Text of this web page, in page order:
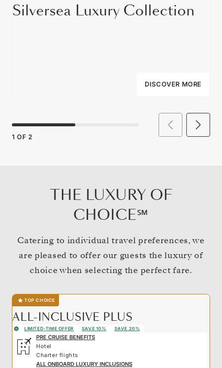
Silversea Luxury Collection
DISCOVER MORE
1 OF 2
THE LUXURY OF
CHOICE℠
Catering to individual travel preferences, we
are pleased to offer our guests the luxury of
choice when selecting the perfect fare.
TOP CHOICE
ALL-INCLUSIVE PLUS
LIMITED-TIME OFFER SAVE 10% SAVE 20%
PRE CRUISE BENEFITS
Hotel
Charter flights
ALL ONBOARD LUXURY INCLUSIONS